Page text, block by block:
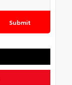
Submit